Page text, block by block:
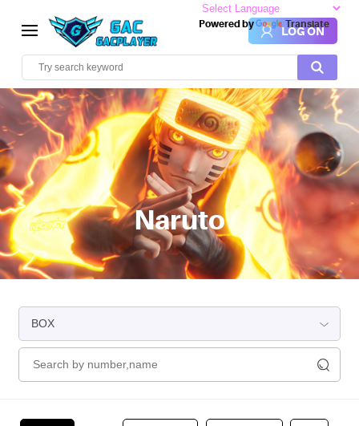
LOG ON
Naruto
Powered by Translate